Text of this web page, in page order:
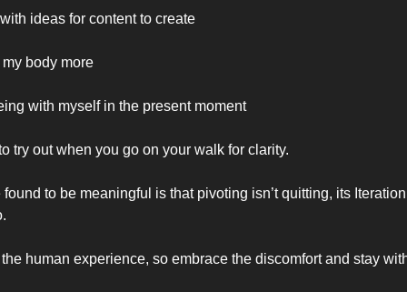
ideas for content to create
body more
with myself in the present moment
try out when you go on your walk for clarity.
found to be meaningful is that pivoting isn’t quitting, its
the human experience, so embrace the discomfort and stay